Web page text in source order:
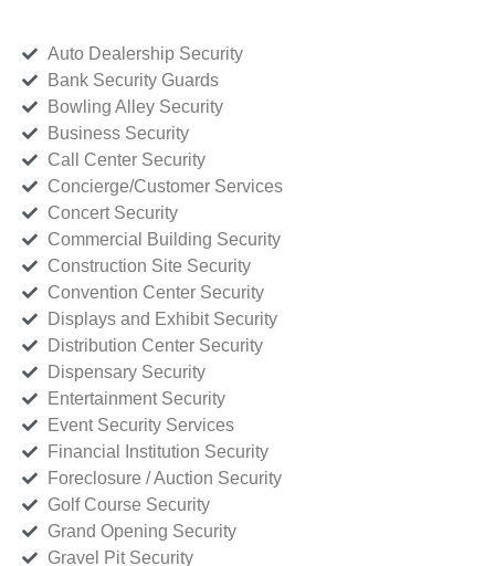
Auto Dealership Security
Bank Security Guards
Bowling Alley Security
Business Security
Call Center Security
Concierge/Customer Services
Concert Security
Commercial Building Security
Construction Site Security
Convention Center Security
Displays and Exhibit Security
Distribution Center Security
Dispensary Security
Entertainment Security
Event Security Services
Financial Institution Security
Foreclosure / Auction Security
Golf Course Security
Grand Opening Security
Gravel Pit Security